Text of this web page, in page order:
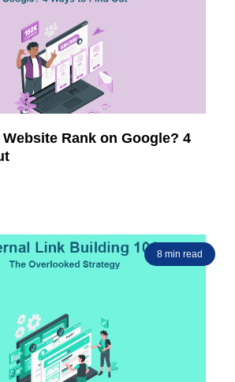
Rank on Google? 4
8 min read